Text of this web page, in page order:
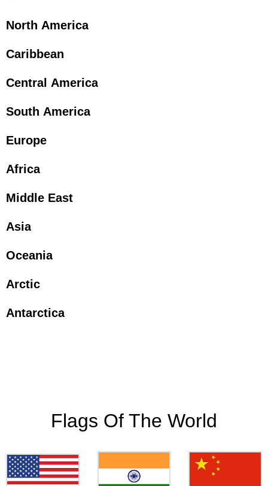
North America
Caribbean
Central America
South America
Europe
Africa
Middle East
Asia
Oceania
Arctic
Antarctica
Flags Of The World